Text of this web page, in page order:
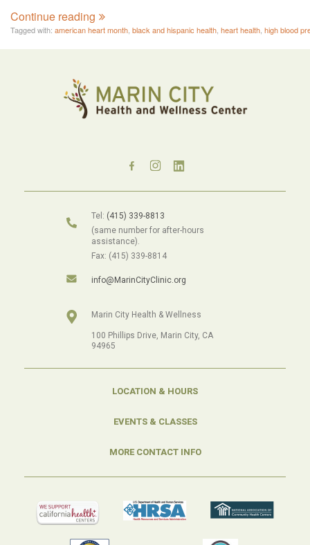
Continue reading
Tagged with: american heart month, black and hispanic health, heart health, high blood
Tel: (415) 339-8813
(same number for after-hours
assistance).
Fax: (415) 339-8814
info@MarinCityClinic.org
Marin City Health & Wellness
100 Phillips Drive, Marin City, CA
94965
LOCATION & HOURS
EVENTS & CLASSES
MORE CONTACT INFO